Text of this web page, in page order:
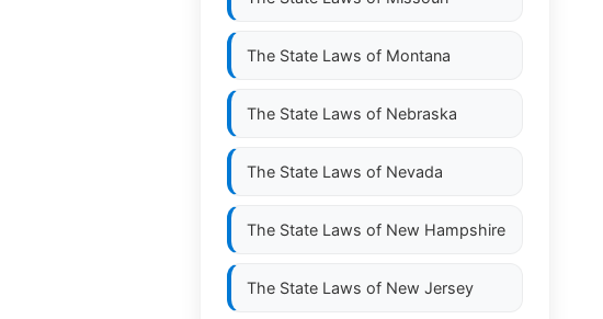
The State Laws of Montana
The State Laws of Nebraska
The State Laws of Nevada
The State Laws of New Hampshire
The State Laws of New Jersey